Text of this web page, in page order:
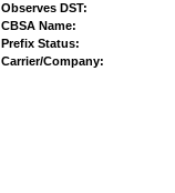
Observes DST:
CBSA Name:
Prefix Status:
Carrier/Company: